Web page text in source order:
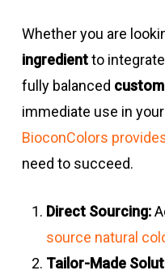
Whether you are
ingredientto
fully balanced
immediate use in
BioconColors
need to succeed.
Direct Sourcing:
source natural
Tailor-Made